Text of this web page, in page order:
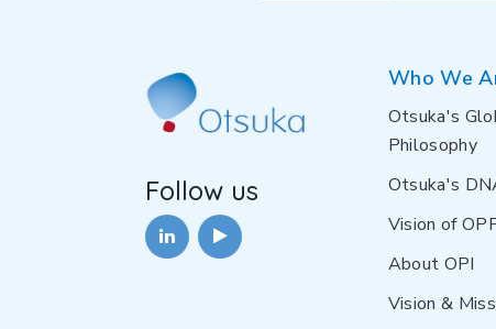
Follow us
Who We
Otsuka's
Philosophy
Otsuka's
Vision of
About OPI
Vision &